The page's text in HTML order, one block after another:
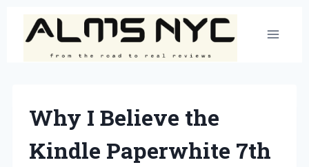
content
Why I Believe the
Kindle Paperwhite 7th